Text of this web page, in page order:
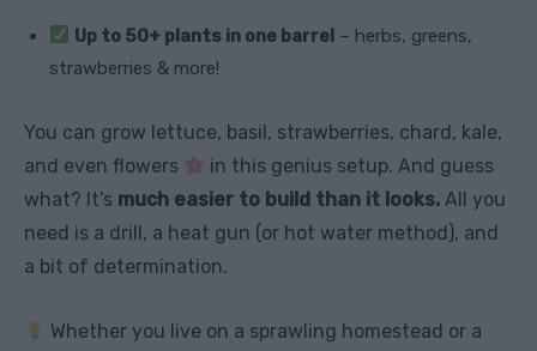
Up to 50+ plants in one barrel – herbs, greens,
strawberries & more!
You can grow lettuce, basil, strawberries, chard, kale,
and even flowers
in this genius setup. And guess
what? It’s much easier to build than it looks. All you
need is a drill, a heat gun (or hot water method), and
a bit of determination.
Whether you live on a sprawling homestead or a